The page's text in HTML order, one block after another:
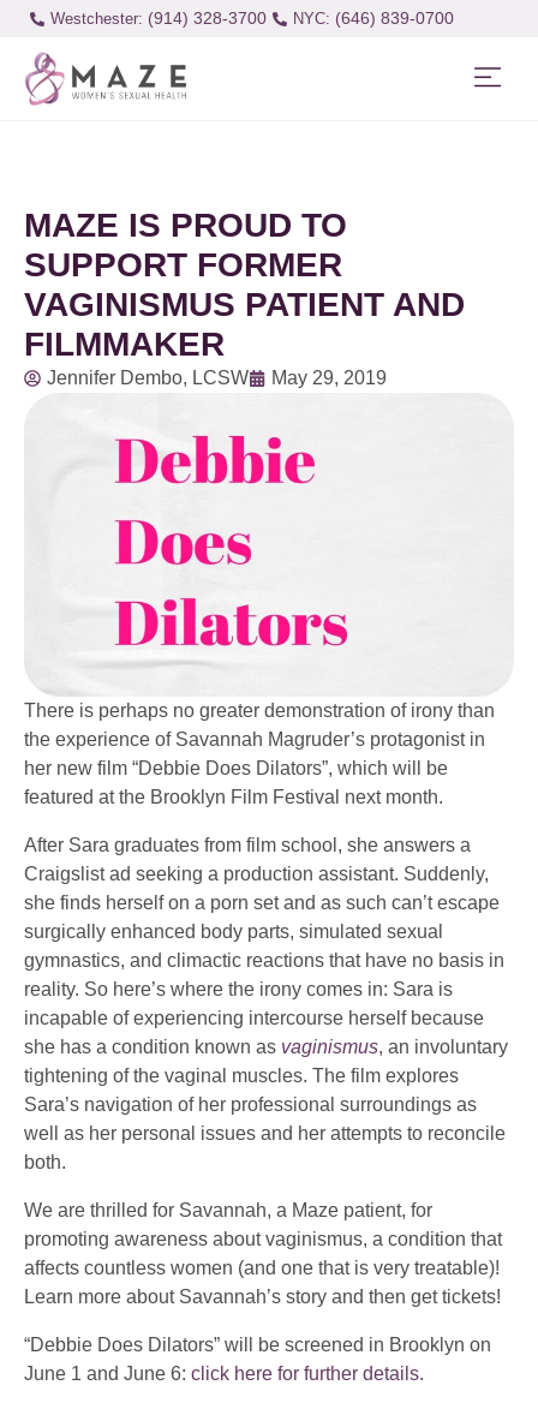
Westchester: (914) 328-3700 (646) 839-0700
MAZE IS PROUD TO
SUPPORT FORMER
VAGINISMUS PATIENT AND
FILMMAKER
Jennifer Dembo, LCSW May 29, 2019
There is perhaps no greater demonstration of irony than
the experience of Savannah Magruder’s protagonist in
her new film “Debbie Does Dilators”, which will be
featured at the Brooklyn Film Festival next month.
After Sara graduates from film school, she answers a
Craigslist ad seeking a production assistant. Suddenly,
she finds herself on a porn set and as such can’t escape
surgically enhanced body parts, simulated sexual
gymnastics, and climactic reactions that have no basis in
reality. So here’s where the irony comes in: Sara is
incapable of experiencing intercourse herself because
she has a condition known as vaginismus, an involuntary
tightening of the vaginal muscles. The film explores
Sara’s navigation of her professional surroundings as
well as her personal issues and her attempts to reconcile
both.
We are thrilled for Savannah, a Maze patient, for
promoting awareness about vaginismus, a condition that
affects countless women (and one that is very treatable)!
Learn more about Savannah’s story and then get tickets!
“Debbie Does Dilators” will be screened in Brooklyn on
June 1 and June 6: click here for further details.